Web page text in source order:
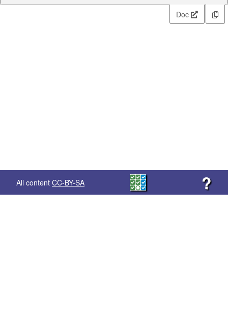
Doc
All content CC-BY-SA ?